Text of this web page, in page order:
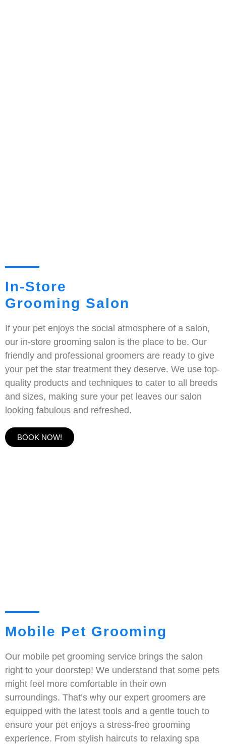
In-Store
Grooming Salon
If your pet enjoys the social atmosphere of a salon,
our in-store grooming salon is the place to be. Our
friendly and professional groomers are ready to give
your pet the star treatment they deserve. We use top-
quality products and techniques to cater to all breeds
and sizes, making sure your pet leaves our salon
looking fabulous and refreshed.
BOOK NOW!
Mobile Pet Grooming
Our mobile pet grooming service brings the salon
right to your doorstep! We understand that some pets
might feel more comfortable in their own
surroundings. That’s why our expert groomers are
equipped with the latest tools and a gentle touch to
ensure your pet enjoys a stress-free grooming
experience. From stylish haircuts to relaxing spa